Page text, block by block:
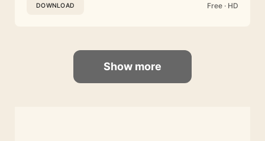
DOWNLOAD Free · HD
Show more